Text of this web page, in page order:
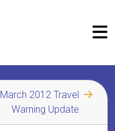
March 2012 Travel
Warning Update